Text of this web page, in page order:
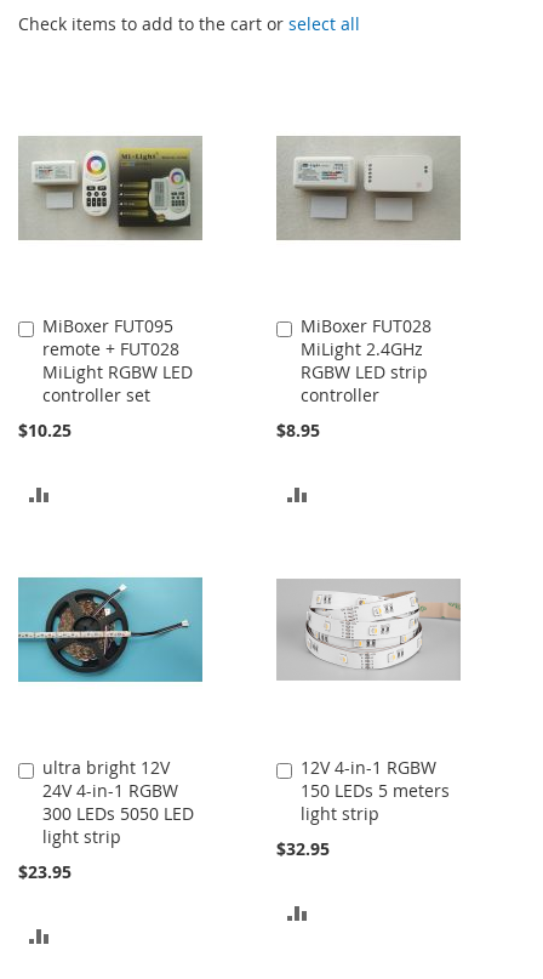
Check items to add to the cart or select all
MiBoxer FUT095
remote + FUT028
MiLight RGBW LED
controller set
$10.25
Add
to
Cart
COMPARE
MiBoxer FUT028
MiLight 2.4GHz
RGBW LED strip
controller
$8.95
Add
to
Cart
COMPARE
ultra bright 12V
24V 4-in-1 RGBW
300 LEDs 5050 LED
light strip
$23.95
Add
to
Cart
12V 4-in-1 RGBW
150 LEDs 5 meters
light strip
$32.95
Add
to
Cart